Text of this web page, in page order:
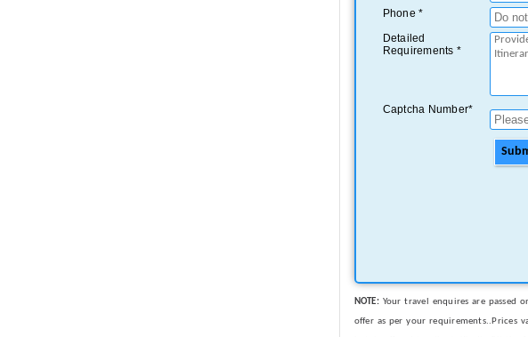
Phone *
Detailed
Requirements *
Captcha Number*
NOTE:Your travel enquires are passed
offer as per your requirements..Prices